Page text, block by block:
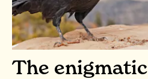
The